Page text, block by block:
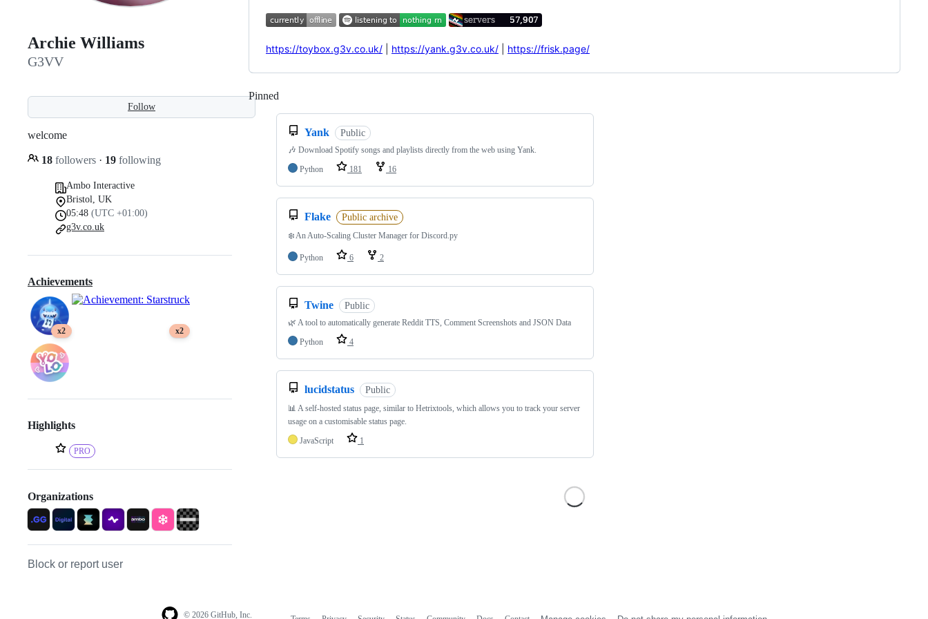
Archie Williams
G3VV
Follow
welcome
18 followers · 19 following
Ambo Interactive
Bristol, UK
05:48 (UTC +01:00)
g3v.co.uk
Achievements
x2 x2
Highlights
PRO
Organizations
Block or report user
https://toybox.g3v.co.uk/ https://yank.g3v.co.uk/ https://frisk.page/
Pinned
Yank Public
🎶 Download Spotify songs and playlists directly from the web using Yank.
Python
181 16
Flake Public archive
❄️ An Auto-Scaling Cluster Manager for Discord.py
Python 6 2
Twine Public
🌿 A tool to automatically generate Reddit TTS, Comment Screenshots and JSON Data
Python
4
lucidstatus Public
📊 A self-hosted status page, similar to Hetrixtools, which allows you to track your server
usage on a customisable status page.
JavaScript
1
© 2026 GitHub, Inc.